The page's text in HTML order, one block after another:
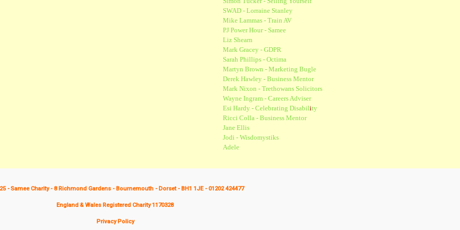
SWAD - Lorraine Stanley
Mike Lammas - Train AV
PJ Power Hour - Samee
Liz Shearn
Mark Gracey - GDPR
Sarah Phillips - Octima
Martyn Brown - Marketing Bugle
Derek Hawley - Business Mentor
Mark Nixon - Trethowans Solicitors
Wayne Ingram - Careers Adviser
Esi Hardy - Celebrating Disability
Ricci Colla - Business Mentor
Jane Ellis
Jodi - Wisdomystiks
Adele
- Samee Charity - 8 Richmond Gardens - Bournemouth - Dorset - BH1 1JE - 01202 424477
England & Wales Registered Charity 1170328
Privacy Policy